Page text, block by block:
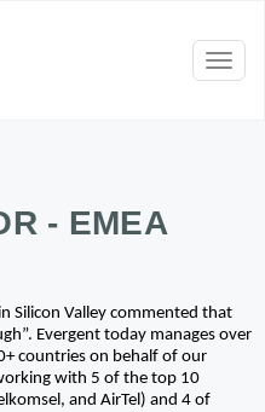
- EMEA
Silicon Valley commented that
Evergent today manages over
countries on behalf of our
with 5 of the top 10
and AirTel) and 4 of